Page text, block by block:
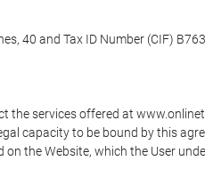
40 and Tax ID Number (CIF)
services offered at
capacity to be bound by this
the Website, which the User